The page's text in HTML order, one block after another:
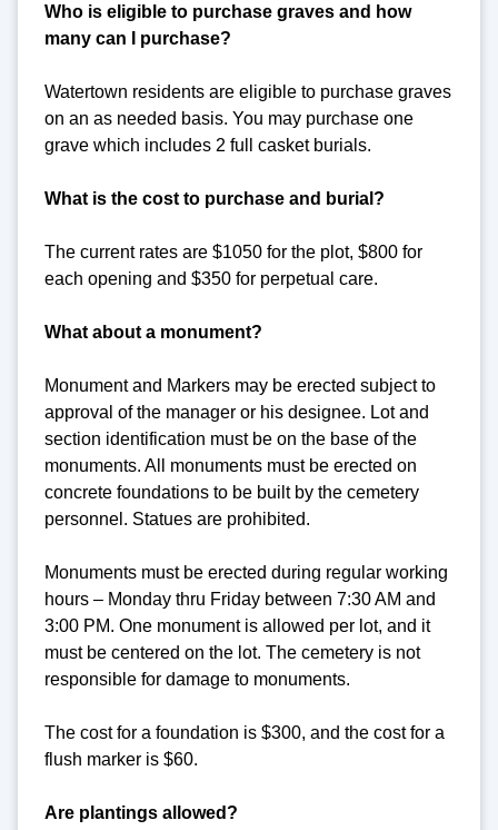
Who is eligible to purchase graves and how
many can I purchase?
Watertown residents are eligible to purchase graves
on an as needed basis. You may purchase one
grave which includes 2 full casket burials.
What is the cost to purchase and burial?
The current rates are $1050 for the plot, $800 for
each opening and $350 for perpetual care.
What about a monument?
Monument and Markers may be erected subject to
approval of the manager or his designee. Lot and
section identification must be on the base of the
monuments. All monuments must be erected on
concrete foundations to be built by the cemetery
personnel. Statues are prohibited.
Monuments must be erected during regular working
hours – Monday thru Friday between 7:30 AM and
3:00 PM. One monument is allowed per lot, and it
must be centered on the lot. The cemetery is not
responsible for damage to monuments.
The cost for a foundation is $300, and the cost for a
flush marker is $60.
Are plantings allowed?